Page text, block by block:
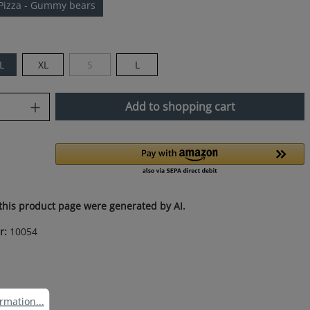
- Gummy bears
XL S(This option is currently unavailable.)
L
Enter the desired amount or
Add to shopping cart
product page were generated by AI.
10054